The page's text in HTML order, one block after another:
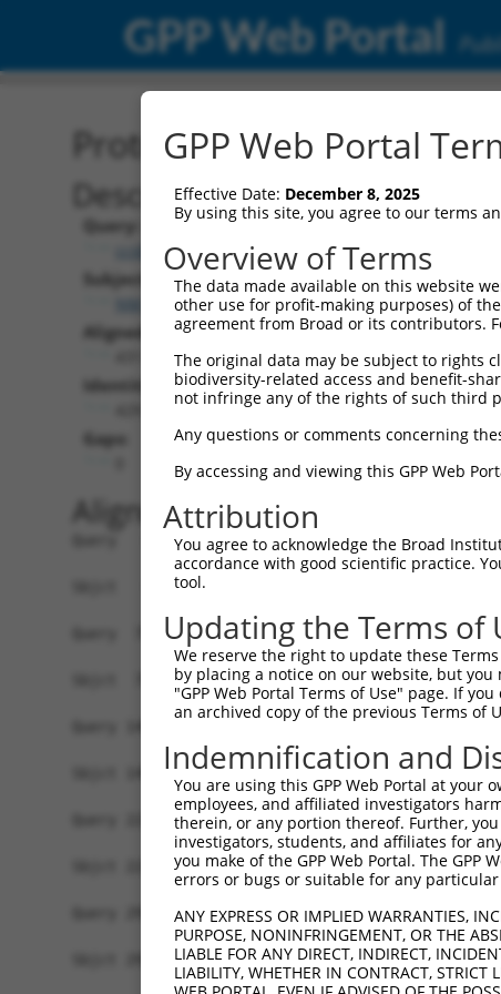
GPP Web Portal
Protein Global Alignment
Description
Query:
ccsbBroadEn_06152
Subject:
NM_183004.5
Aligned Length:
Identities:
Gaps:
Alignment
Query   1
Sbjct   1
Query  75
Sbjct  75
Query 149
Sbjct 149
Query 223
Sbjct 223
Query 297
Sbjct 297
GPP Web Portal
Effective Date: December 8, 2025
By using this site, you agree to our terms
Overview of Terms
The data made available on this website
other use for profit-making purposes) of
agreement from Broad or its contributors.
The original data may be subject to rights
biodiversity-related access and benefit-
not infringe any of the rights of such third
Any questions or comments concerning
By accessing and viewing this GPP Web
Attribution
You agree to acknowledge the Broad
accordance with good scientific practice.
tool.
Updating the Terms of
We reserve the right to update these
by placing a notice on our website, but
"GPP Web Portal Terms of Use" page. If
an archived copy of the previous Terms of
Indemnification and
You are using this GPP Web Portal at
employees, and affiliated investigators
therein, or any portion thereof. Further,
investigators, students, and affiliates for
you make of the GPP Web Portal. The
errors or bugs or suitable for any particular
ANY EXPRESS OR IMPLIED WARRANTIES,
PURPOSE, NONINFRINGEMENT, OR THE
LIABLE FOR ANY DIRECT, INDIRECT,
LIABILITY, WHETHER IN CONTRACT,